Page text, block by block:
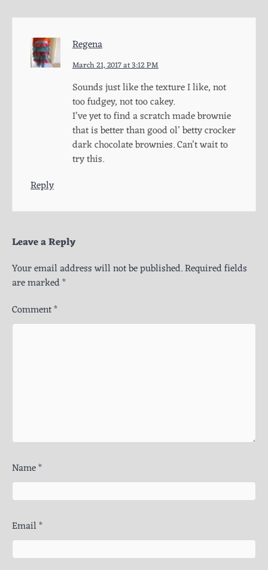
Regena
March 21, 2017 at 3:12 PM
Sounds just like the texture I like, not
too fudgey, not too cakey.
I’ve yet to find a scratch made brownie
that is better than good ol’ betty crocker
dark chocolate brownies. Can’t wait to
try this.
Reply
Leave a Reply
Your email address will not be published.Required fields
are marked*
Comment*
Name*
Email*